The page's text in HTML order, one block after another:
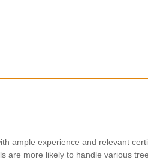
ample experience and relevant
are more likely to handle various